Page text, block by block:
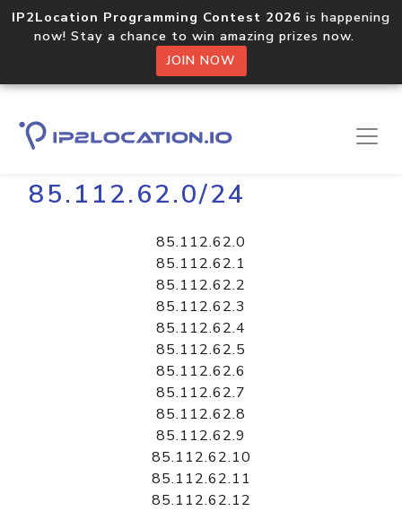
IP2Location Programming Contest 2026 is happening
now! Stay a chance to win amazing prizes now.
JOIN NOW
Home Libraries
85.112.62.0/24
85.112.62.0
85.112.62.1
85.112.62.2
85.112.62.3
85.112.62.4
85.112.62.5
85.112.62.6
85.112.62.7
85.112.62.8
85.112.62.9
85.112.62.10
85.112.62.11
85.112.62.12